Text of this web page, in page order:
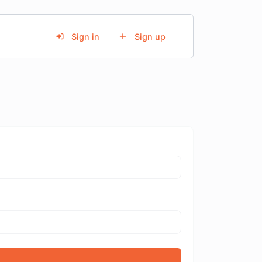
Sign in Sign up